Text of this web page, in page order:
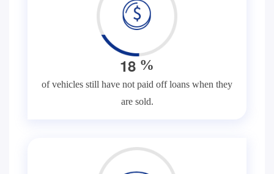
18 %
of vehicles still have not paid off loans when they
are sold.